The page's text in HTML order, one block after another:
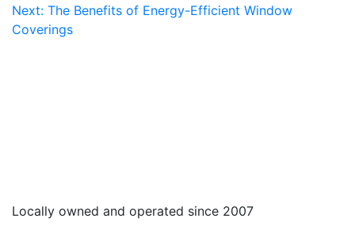
Next: The Benefits of Energy-Efficient Window
Coverings
Locally owned and operated since 2007